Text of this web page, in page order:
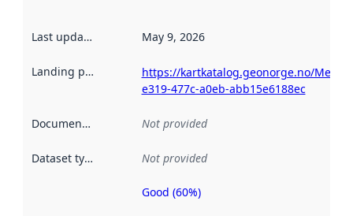
Last updated May 9, 2026
Landing page
https://kartkatalog.geonorge.no/
e319-477c-a0eb-abb15e6188ec
Documentation Not provided
Dataset type Not provided
Metadata
Good (60%)